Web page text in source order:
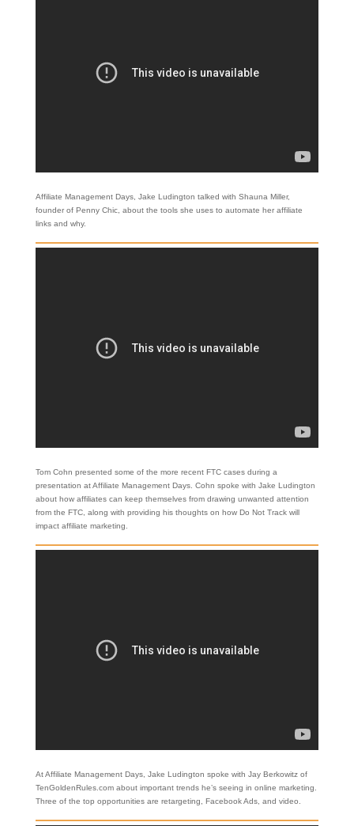
Affiliate Management Days, Jake Ludington talked with Shauna Miller,
founder of Penny Chic, about the tools she uses to automate her affiliate
links and why.
Tom Cohn presented some of the more recent FTC cases during a
presentation at Affiliate Management Days. Cohn spoke with Jake Ludington
about how affiliates can keep themselves from drawing unwanted attention
from the FTC, along with providing his thoughts on how Do Not Track will
impact affiliate marketing.
At Affiliate Management Days, Jake Ludington spoke with Jay Berkowitz of
TenGoldenRules.com about important trends he’s seeing in online marketing.
Three of the top opportunities are retargeting, Facebook Ads, and video.